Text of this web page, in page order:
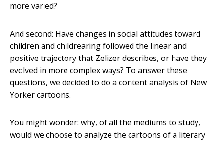
more varied?
And second: Have changes in social attitudes toward
children and childrearing followed the linear and
positive trajectory that Zelizer describes, or have they
evolved in more complex ways? To answer these
questions, we decided to do a content analysis of New
Yorker cartoons.
You might wonder: why, of all the mediums to study,
would we choose to analyze the cartoons of a literary